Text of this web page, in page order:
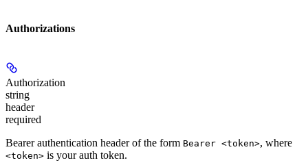
Authorizations
Authorization
string
header
required
Bearer authentication header of the form Bearer <token>, where
<token> is your auth token.